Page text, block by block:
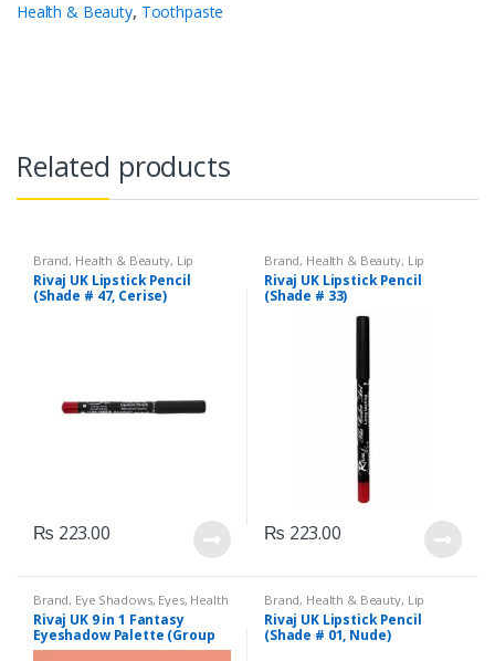
Health & Beauty, Toothpaste
Related products
Brand, Health & Beauty, Lip
Liners/Lipstick Pencil, Lips,
Makeup,Rivaj UK
Rivaj UK Lipstick Pencil
(Shade # 47, Cerise)
₨ 223.00
Brand, Health & Beauty, Lip
Liners/Lipstick Pencil, Lips,
Makeup,Rivaj UK
Rivaj UK Lipstick Pencil
(Shade # 33)
₨ 223.00
Brand, Eye Shadows, Eyes, Health
& Beauty, Makeup Rivaj UK
Rivaj UK 9 in 1 Fantasy
Eyeshadow Palette (Group
01)
Brand, Health & Beauty, Lip
Liners/Lipstick Pencil, Lips,
Makeup,Rivaj UK
Rivaj UK Lipstick Pencil
(Shade # 01, Nude)